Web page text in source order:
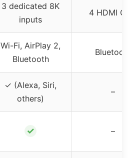
3 dedicated 8K
inputs
4 HDMI CEC
Wi-Fi, AirPlay 2,
Bluetooth
Bluetooth
✓ (Alexa, Siri,
others)
–
✓ –